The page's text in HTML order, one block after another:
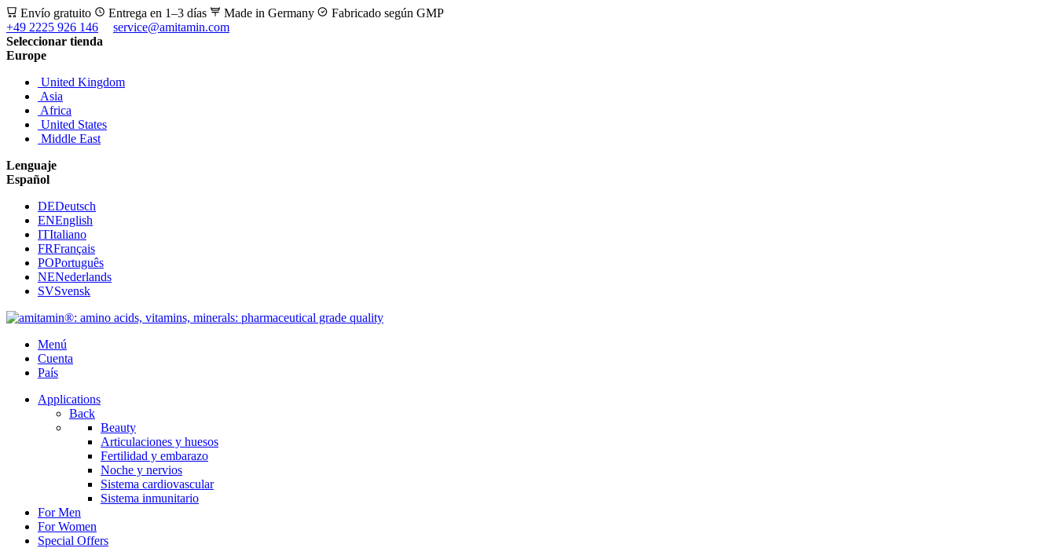
Envío gratuito Entrega en 1–3 días Made in Germany
Fabricado según GMP
+49 2225 926 146
service@amitamin.com
Seleccionar tienda
Europe
United Kingdom
Asia
Africa
United States
Middle East
Lenguaje
Español
DEDeutsch
ENEnglish
ITItaliano
FRFrançais
POPortuguês
NENederlands
SVSvensk
Menú
Cuenta
País
Applications
Back
Beauty
Articulaciones y huesos
Fertilidad y embarazo
Noche y nervios
Sistema cardiovascular
Sistema inmunitario
For Men
For Women
Special Offers